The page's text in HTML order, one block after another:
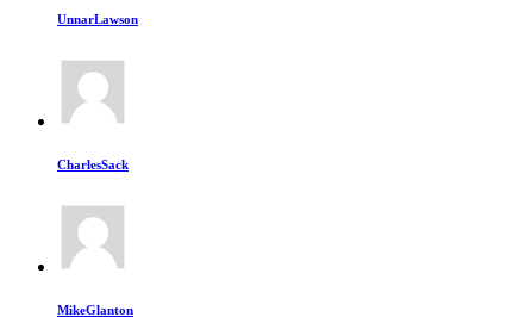
UnnarLawson
CharlesSack
MikeGlanton